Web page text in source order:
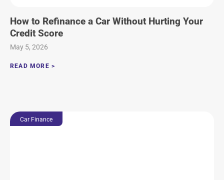
How to Refinance a Car Without Hurting Your
Credit Score
May 5, 2026
READ MORE >
Car Finance